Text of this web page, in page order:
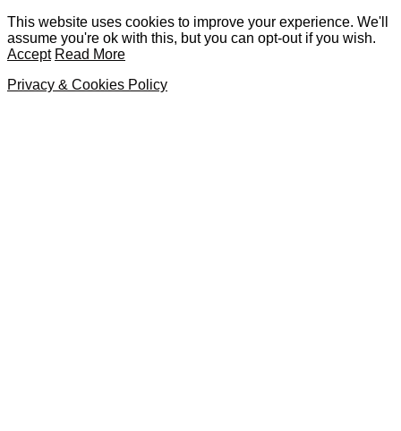
This website uses cookies to improve your experience. We'll
assume you're ok with this, but you can opt-out if you wish.
Accept Read More
Privacy & Cookies Policy